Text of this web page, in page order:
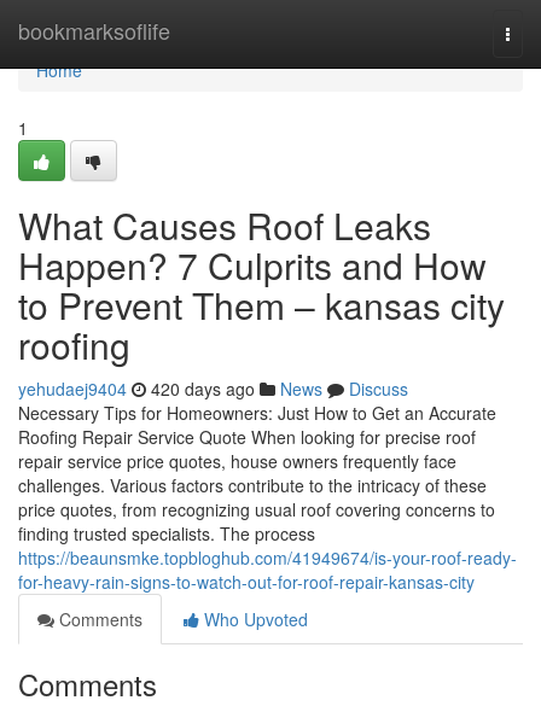
bookmarksoflife
Home
Home
1
What Causes Roof Leaks
Happen? 7 Culprits and How
to Prevent Them – kansas city
roofing
yehudaej9404 420 days ago News
Discuss
Necessary Tips for Homeowners: Just How to Get an Accurate
Roofing Repair Service Quote When looking for precise roof
repair service price quotes, house owners frequently face
challenges. Various factors contribute to the intricacy of these
price quotes, from recognizing usual roof covering concerns to
finding trusted specialists. The process
https://beaunsmke.topbloghub.com/41949674/is-your-roof-ready-
for-heavy-rain-signs-to-watch-out-for-roof-repair-kansas-city
Comments
Who Upvoted
Comments